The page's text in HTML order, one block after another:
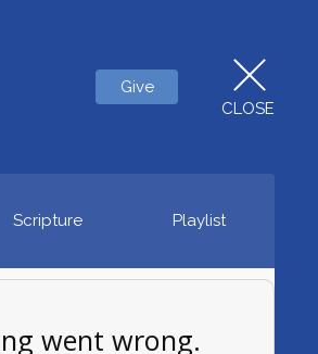
Give
CLOSE
Scripture Playlist